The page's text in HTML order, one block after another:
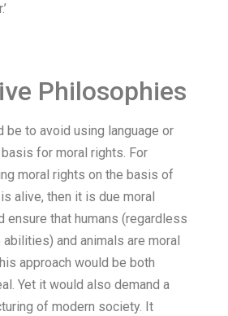
Philosophies
be to avoid using language or
for moral rights. For
moral rights on the basis of
alive, then it is due moral
ensure that humans (regardless
and animals are moral
approach would be both
Yet it would also demand a
of modern society. It